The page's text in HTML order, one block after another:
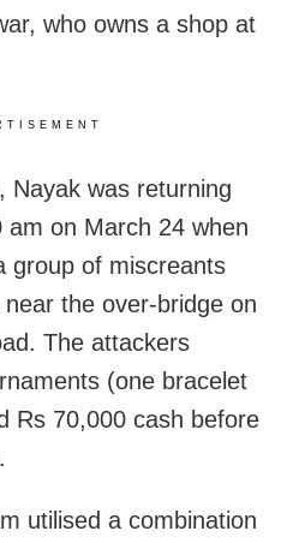
who owns a shop at
Nayak was returning
am on March 24 when
group of miscreants
the over-bridge on
The attackers
(one bracelet
Rs 70,000 cash before
utilised a combination